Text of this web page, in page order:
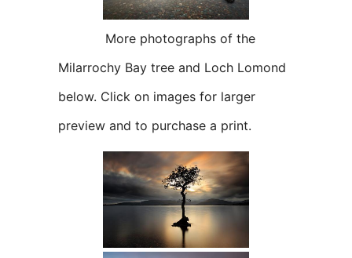
More photographs of the
Milarrochy Bay tree and Loch Lomond
below. Click on images for larger
preview and to purchase a print.